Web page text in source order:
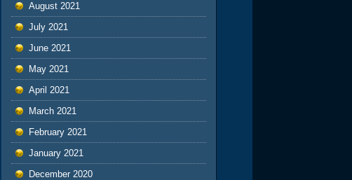
August 2021
July 2021
June 2021
May 2021
April 2021
March 2021
February 2021
January 2021
December 2020